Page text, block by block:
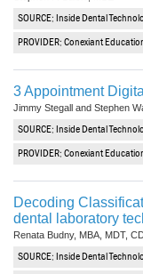
SOURCE: Inside Dental
PROVIDER: Conexiant
3 Appointment
Jimmy Stegall and Stephen
SOURCE: Inside Dental
PROVIDER: Conexiant
Decoding
dental laboratory
Renata Budny, MBA, MDT,
SOURCE: Inside Dental